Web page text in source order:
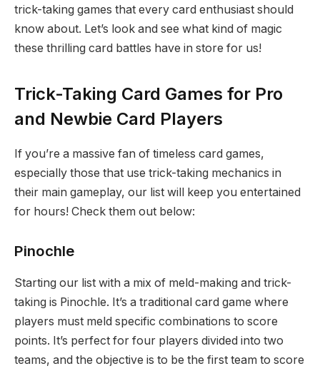
trick-taking games that every card enthusiast should
know about. Let’s look and see what kind of magic
these thrilling card battles have in store for us!
Trick-Taking Card Games for Pro
and Newbie Card Players
If you’re a massive fan of timeless card games,
especially those that use trick-taking mechanics in
their main gameplay, our list will keep you entertained
for hours! Check them out below:
Pinochle
Starting our list with a mix of meld-making and trick-
taking is Pinochle. It’s a traditional card game where
players must meld specific combinations to score
points. It’s perfect for four players divided into two
teams, and the objective is to be the first team to score